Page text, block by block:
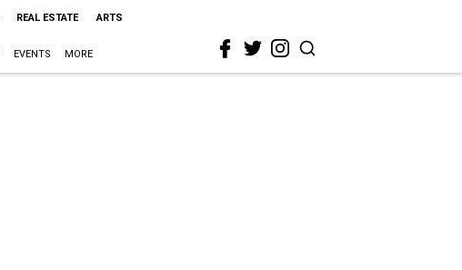
REAL ESTATE ARTS
EVENTS MORE